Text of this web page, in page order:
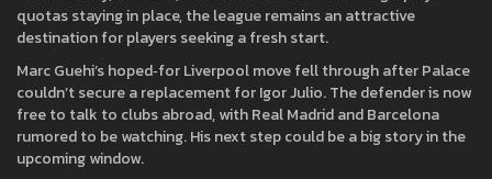
quotas staying in place, the league remains an attractive
destination for players seeking a fresh start.
Marc Guehi’s hoped‑for Liverpool move fell through after Palace
couldn’t secure a replacement for Igor Julio. The defender is now
free to talk to clubs abroad, with Real Madrid and Barcelona
rumored to be watching. His next step could be a big story in the
upcoming window.